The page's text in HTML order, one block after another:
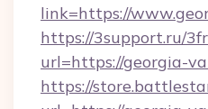
link=https://
https://3support.ru/
url=https://georgia-
https://